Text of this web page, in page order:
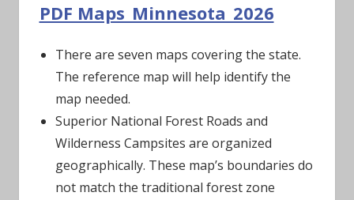
PDF Maps_Minnesota_2026
There are seven maps covering the state.
The reference map will help identify the
map needed.
Superior National Forest Roads and
Wilderness Campsites are organized
geographically. These map’s boundaries do
not match the traditional forest zone